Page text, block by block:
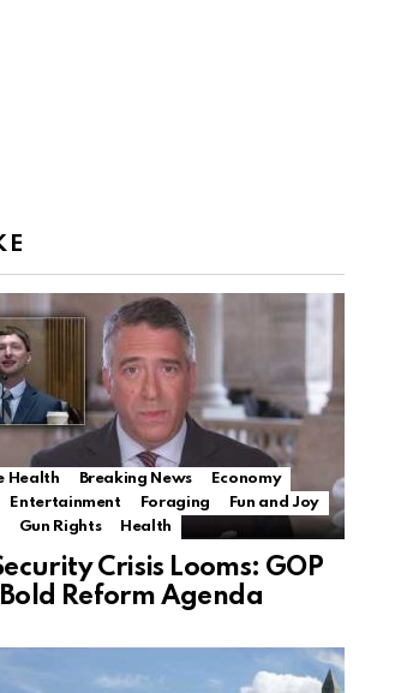
Health Breaking News
Economy
Entertainment Foraging
Fun and Joy
Gun Rights Health
Crisis Looms: GOP
Bold Reform Agenda